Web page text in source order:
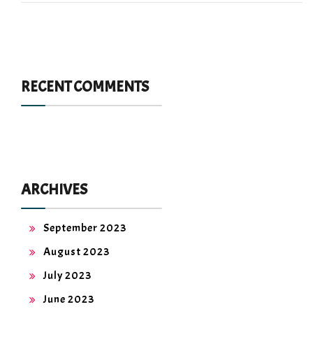
RECENT COMMENTS
ARCHIVES
September 2023
August 2023
July 2023
June 2023